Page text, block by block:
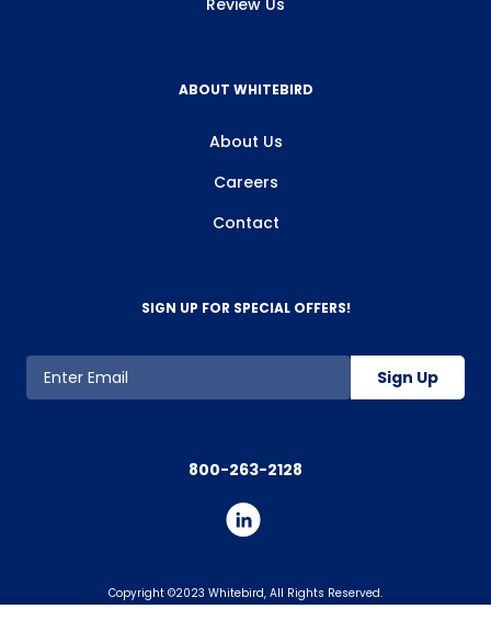
Review Us
ABOUT WHITEBIRD
About Us
Careers
Contact
SIGN UP FOR SPECIAL OFFERS!
Sign Up
800-263-2128
Copyright ©2023 Whitebird, All Rights Reserved.